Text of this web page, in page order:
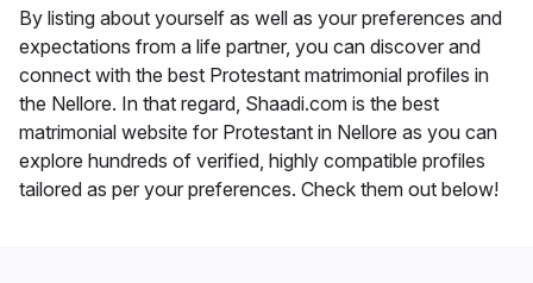
By listing about yourself as well as your preferences and
expectations from a life partner, you can discover and
connect with the best Protestant matrimonial profiles in
the Nellore. In that regard, Shaadi.com is the best
matrimonial website for Protestant in Nellore as you can
explore hundreds of verified, highly compatible profiles
tailored as per your preferences. Check them out below!